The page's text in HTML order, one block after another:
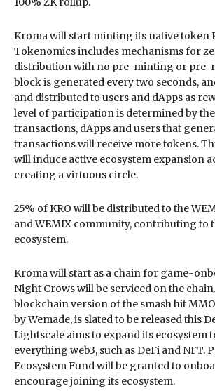
Kroma will start minting its native token
Tokenomics includes mechanisms for
distribution with no pre-minting or pre-
block is generated every two seconds,
and distributed to users and dApps as
level of participation is determined by
transactions, dApps and users that
transactions will receive more tokens.
will induce active ecosystem expansion
creating a virtuous circle.
25% of KRO will be distributed to the
and WEMIX community, contributing to
ecosystem.
Kroma will start as a chain for game-
Night Crows will be serviced on the
blockchain version of the smash hit
by Wemade, is slated to be released this
Lightscale aims to expand its ecosystem
everything web3, such as DeFi and NFT.
Ecosystem Fund will be granted to
encourage joining its ecosystem.